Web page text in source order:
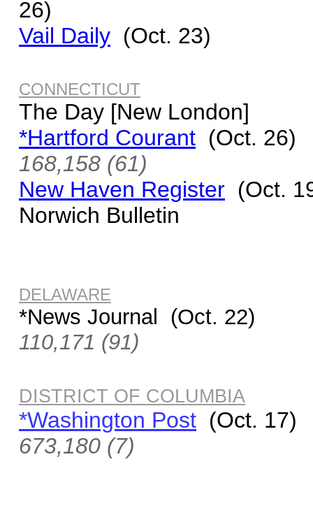
26)
Vail Daily (Oct. 23)
CONNECTICUT
The Day [New London]
*Hartford Courant (Oct. 26)
168,158 (61)
New Haven Register (Oct.
Norwich Bulletin
DELAWARE
*News Journal (Oct. 22)
110,171 (91)
DISTRICT OF COLUMBIA
*Washington Post (Oct. 17)
673,180 (7)